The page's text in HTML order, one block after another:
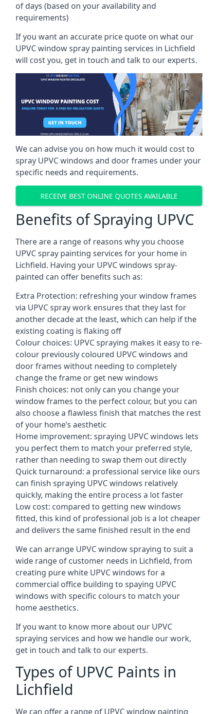
of days (based on your availability and
requirements)
If you want an accurate price quote on what our
UPVC window spray painting services in Lichfield
will cost you, get in touch and talk to our experts.
We can advise you on how much it would cost to
spray UPVC windows and door frames under your
specific needs and requirements.
RECEIVE BEST ONLINE QUOTES AVAILABLE
Benefits of Spraying UPVC
There are a range of reasons why you choose
UPVC spray painting services for your home in
Lichfield. Having your UPVC windows spray-
painted can offer benefits such as:
Extra Protection: refreshing your window frames
via UPVC spray work ensures that they last for
another decade at the least, which can help if the
existing coating is flaking off
Colour choices: UPVC spraying makes it easy to re-
colour previously coloured UPVC windows and
door frames without needing to completely
change the frame or get new windows
Finish choices: not only can you change your
window frames to the perfect colour, but you can
also choose a flawless finish that matches the rest
of your home’s aesthetic
Home improvement: spraying UPVC windows lets
you perfect them to match your preferred style,
rather than needing to swap them out directly
Quick turnaround: a professional service like ours
can finish spraying UPVC windows relatively
quickly, making the entire process a lot faster
Low cost: compared to getting new windows
fitted, this kind of professional job is a lot cheaper
and delivers the same finished result in the end
We can arrange UPVC window spraying to suit a
wide range of customer needs in Lichfield, from
creating pure white UPVC windows for a
commercial office building to spaying UPVC
windows with specific colours to match your
home aesthetics.
If you want to know more about our UPVC
spraying services and how we handle our work,
get in touch and talk to our experts.
Types of UPVC Paints in
Lichfield
We can offer a range of UPVC window painting